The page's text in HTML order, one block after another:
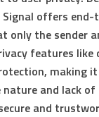
offers
only the sender
features like
making it
nature and lack
and